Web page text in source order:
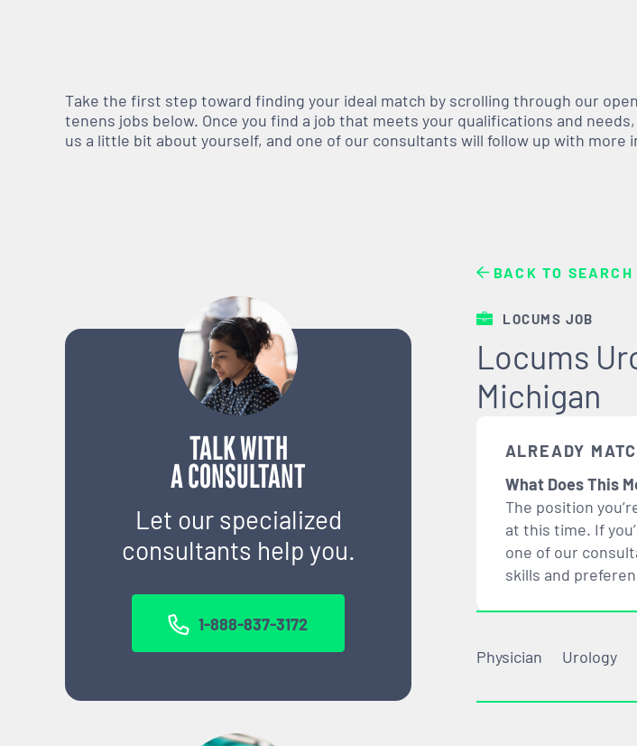
Take the first step toward finding your ideal match by scrolling through our open
tenens jobs below. Once you find a job that meets your qualifications and
us a little bit about yourself, and one of our consultants will follow up with more
TALK WITH
A CONSULTANT
Let our specialized
consultants help you.
1-888-837-3172
BACK TO SEARCH
LOCUMS JOB
Locums
Michigan
ALREADY
What Does This
The position
at this time. If
one of our
skills and
Physician Urology